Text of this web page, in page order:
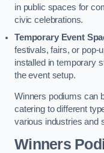
in public spaces for
civic celebrations.
Temporary Event
festivals, fairs, or pop-
installed in temporary
the event setup.
Winners podiums can
catering to different
various industries and
Winners